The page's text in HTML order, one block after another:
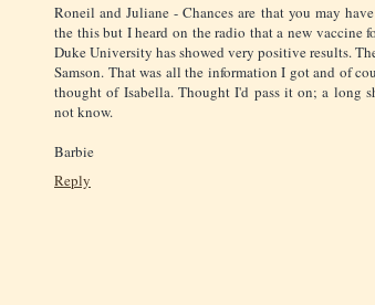
Roneil and Juliane - Chances are that you may
the this but I heard on the radio that a new vaccine
Duke University has showed very positive results.
Samson. That was all the information I got and of
thought of Isabella. Thought I'd pass it on; a long
not know.
Barbie
Reply